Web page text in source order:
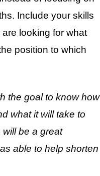
Include your skills
looking for what
position to which
the goal to know how
what it will take to
be a great
able to help shorten